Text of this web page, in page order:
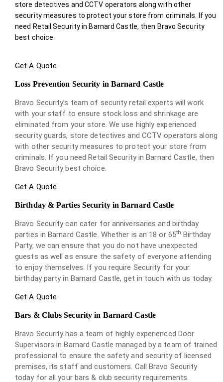
store detectives and CCTV operators along with other
security measures to protect your store from criminals. If you
need Retail Security in Barnard Castle, then Bravo Security
best choice.
Get A Quote
Loss Prevention Security in Barnard Castle
Bravo Security’s team of security retail experts will work
with your staff to ensure stock loss and shrinkage are
eliminated from your store. We use highly experienced
security guards, store detectives and CCTV operators along
with other security measures to protect your store from
criminals. If you need Retail Security in Barnard Castle, then
Bravo Security best choice.
Get A Quote
Birthday & Parties Security in Barnard Castle
Bravo Security can cater for anniversaries and birthday
parties in Barnard Castle. Whether is an 18 or 65th Birthday
Party, we can ensure that you do not have unexpected
guests as well as ensure the safety of everyone attending
to enjoy themselves. If you require Security for your
birthday party in Barnard Castle, get in touch with us today.
Get A Quote
Bars & Clubs Security in Barnard Castle
Bravo Security has a team of highly experienced Door
Supervisors in Barnard Castle managed by a team of trained
professional to ensure the safety and security of licensed
premises, its staff and customers. Call Bravo Security
today for all your bars & club security requirements.